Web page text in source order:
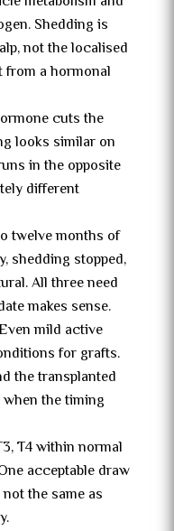
Shedding is
not the localised
from a hormonal
cuts the
looks similar on
in the opposite
different
twelve months of
shedding stopped,
All three need
makes sense.
mild active
for grafts.
the transplanted
the timing
T4 within normal
acceptable draw
the same as